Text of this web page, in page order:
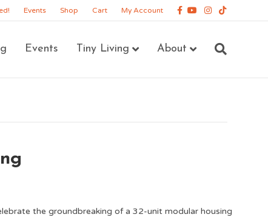
Events Shop Cart My Account Facebook
YoutubeInstagram
Tiktok
Events Tiny Living About
the groundbreaking of a 32-unit modular housing